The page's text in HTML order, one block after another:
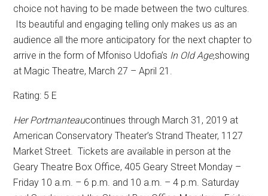
choice not having to be made between the two cultures.
Its beautiful and engaging telling only makes us as an
audience all the more anticipatory for the next chapter to
arrive in the form of Mfoniso Udofia’s In Old Age,showing
at Magic Theatre, March 27 – April 21.
Rating: 5 E
Her Portmanteaucontinues through March 31, 2019 at
American Conservatory Theater’s Strand Theater, 1127
Market Street. Tickets are available in person at the
Geary Theatre Box Office, 405 Geary Street Monday –
Friday 10 a.m. – 6 p.m. and 10 a.m. – 4 p.m. Saturday